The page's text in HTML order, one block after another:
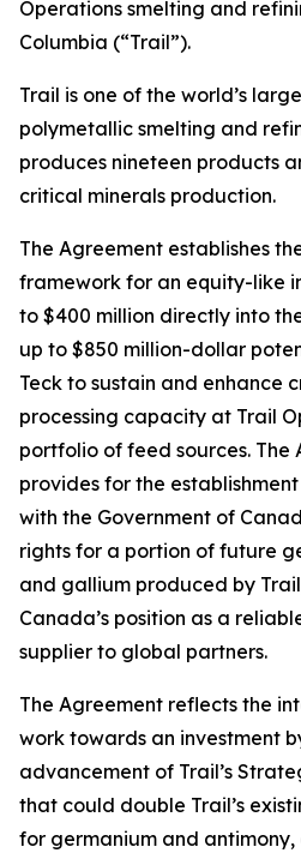
Operations smelting and
Columbia (“Trail”).
Trail is one of the world’s
polymetallic smelting and
produces nineteen products
critical minerals production.
The Agreement establishes
framework for an equity-like
to $400 million directly into
up to $850 million-dollar
Teck to sustain and enhance
processing capacity at Trail
portfolio of feed sources. The
provides for the
with the Government of
rights for a portion of future
and gallium produced by
Canada’s position as a
supplier to global partners.
The Agreement reflects the
work towards an investment
advancement of Trail’s
that could double Trail’s
for germanium and